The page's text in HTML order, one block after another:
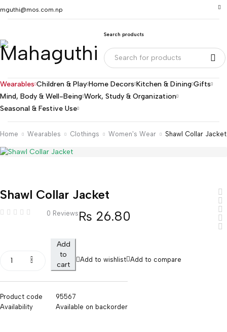
mguthi@mos.com.np
Search products
Wearables Children & Play Home Decors Kitchen & Dining Gifts
Mind, Body & Well-Being Work, Study & Organization
Seasonal & Festive Use
Home Wearables Clothings Women's Wear Shawl Collar Jacket
Shawl Collar Jacket
0 Reviews ₨ 26.80
Add
to
cart
Add to wishlist Add to compare
Product code
95567
Availability
Available on backorder